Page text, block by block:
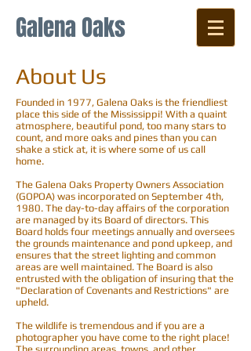
Galena Oaks
About Us
Founded in 1977, Galena Oaks is the friendliest
place this side of the Mississippi! With a quaint
atmosphere, beautiful pond, too many stars to
count, and more oaks and pines than you can
shake a stick at, it is where some of us call
home.
The Galena Oaks Property Owners Association
(GOPOA) was incorporated on September 4th,
1980. The day-to-day affairs of the corporation
are managed by its Board of directors. This
Board holds four meetings annually and oversees
the grounds maintenance and pond upkeep, and
ensures that the street lighting and common
areas are well maintained. The Board is also
entrusted with the obligation of insuring that the
"Declaration of Covenants and Restrictions" are
upheld.
The wildlife is tremendous and if you are a
photographer you have come to the right place!